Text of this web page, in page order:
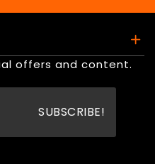
offers and content.